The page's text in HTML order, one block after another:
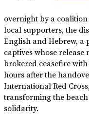
overnight by a
local supporters, the
English and Hebrew, a
captives whose release
brokered ceasefire
hours after the
International Red
transforming the
solidarity.